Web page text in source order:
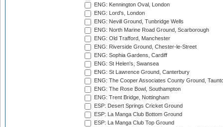
ENG: Kennington Oval, London
ENG: Lord's, London
ENG: Nevill Ground, Tunbridge Wells
ENG: North Marine Road Ground, Scarborough
ENG: Old Trafford, Manchester
ENG: Riverside Ground, Chester-le-Street
ENG: Sophia Gardens, Cardiff
ENG: St Helen's, Swansea
ENG: St Lawrence Ground, Canterbury
ENG: The Cooper Associates County Ground,
ENG: The Rose Bowl, Southampton
ENG: Trent Bridge, Nottingham
ESP: Desert Springs Cricket Ground
ESP: La Manga Club Bottom Ground
ESP: La Manga Club Top Ground